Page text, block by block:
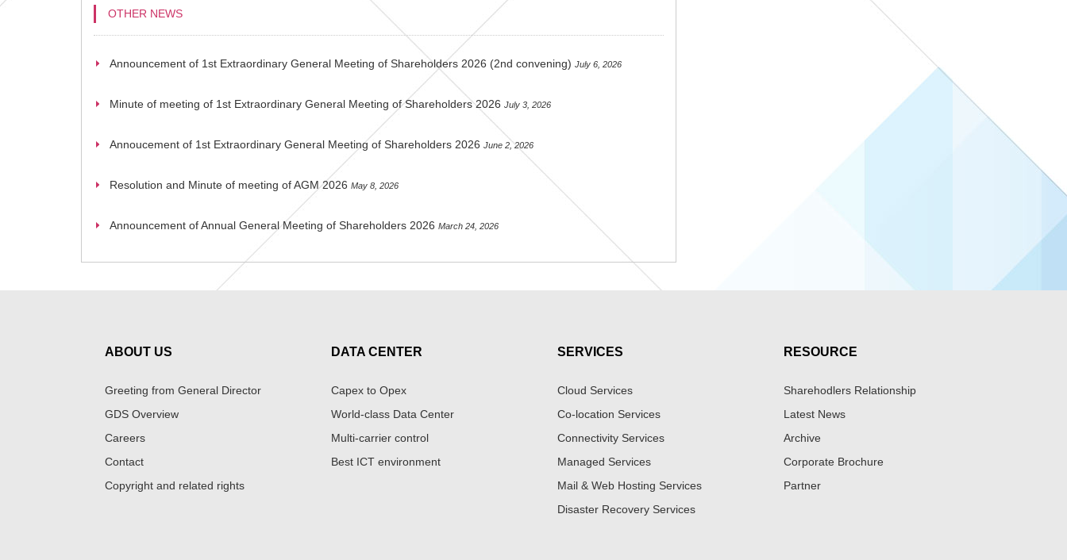
OTHER NEWS
Announcement of 1st Extraordinary General Meeting of Shareholders 2026 (2nd convening) July 6, 2026
Minute of meeting of 1st Extraordinary General Meeting of Shareholders 2026 July 3, 2026
Annoucement of 1st Extraordinary General Meeting of Shareholders 2026 June 2, 2026
Resolution and Minute of meeting of AGM 2026 May 8, 2026
Announcement of Annual General Meeting of Shareholders 2026 March 24, 2026
ABOUT US
Greeting from General Director
GDS Overview
Careers
Contact
Copyright and related rights
DATA CENTER
Capex to Opex
World-class Data Center
Multi-carrier control
Best ICT environment
SERVICES
Cloud Services
Co-location Services
Connectivity Services
Managed Services
Mail & Web Hosting Services
Disaster Recovery Services
RESOURCE
Sharehodlers Relationship
Latest News
Archive
Corporate Brochure
Partner